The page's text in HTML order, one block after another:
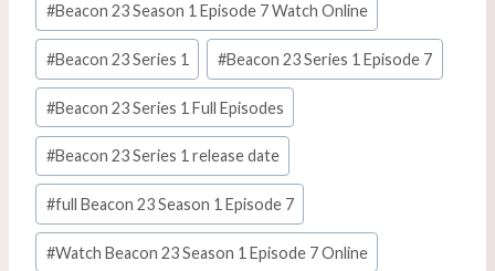
#Beacon 23 Season 1 Episode 7 Watch Online
#Beacon 23 Series 1 #Beacon 23 Series 1 Episode 7
#Beacon 23 Series 1 Full Episodes
#Beacon 23 Series 1 release date
#full Beacon 23 Season 1 Episode 7
#Watch Beacon 23 Season 1 Episode 7 Online